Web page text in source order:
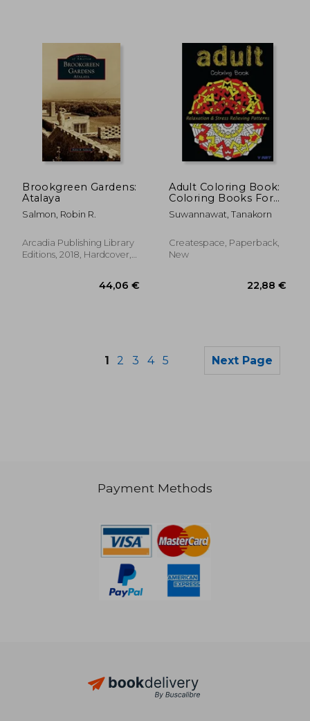
Brookgreen Gardens:
Atalaya
Salmon, Robin R.
Arcadia Publishing Library
Editions, 2018, Hardcover,
Adult Coloring Book:
Coloring Books For
Adults: Relaxation &
Stress Relieving
Suwannawat, Tanakorn
Createspace, Paperback,
New
1 2 3 4 5 Next Page
Payment Methods